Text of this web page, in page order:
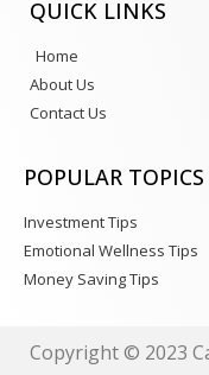
QUICK LINKS
Home
About Us
Contact Us
POPULAR TOPICS
Investment Tips
Emotional Wellness Tips
Money Saving Tips
Copyright © 2023